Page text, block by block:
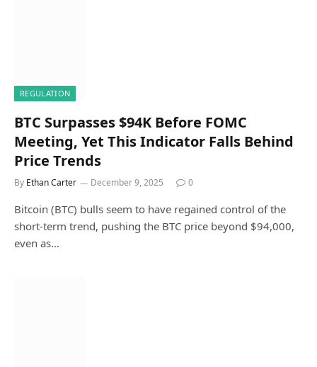
REGULATION
BTC Surpasses $94K Before FOMC
Meeting, Yet This Indicator Falls Behind
Price Trends
By Ethan Carter December 9, 2025 0
Bitcoin (BTC) bulls seem to have regained control of the
short-term trend, pushing the BTC price beyond $94,000,
even as…